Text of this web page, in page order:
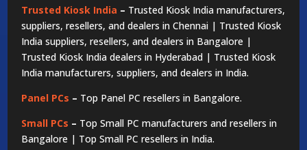
Trusted Kiosk India – Trusted Kiosk India manufacturers,
suppliers, resellers, and dealers in Chennai | Trusted Kiosk
India suppliers, resellers, and dealers in Bangalore |
Trusted Kiosk India dealers in Hyderabad | Trusted Kiosk
India manufacturers, suppliers, and dealers in India.
Panel PCs – Top Panel PC resellers in Bangalore.
Small PCs – Top Small PC manufacturers and resellers in
Bangalore | Top Small PC resellers in India.